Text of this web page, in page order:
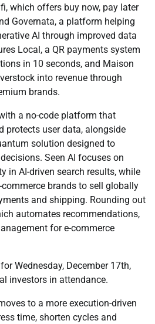
which offers buy now, pay later
Governata, a platform helping
AI through improved data
Local, a QR payments system
in 10 seconds, and Maison
into revenue through
brands.
a no-code platform that
protects user data, alongside
solution designed to
Seen AI focuses on
in AI-driven search results, while
brands to sell globally
and shipping. Rounding out
automates recommendations,
for e-commerce
Wednesday, December 17th,
investors in attendance.
to a more execution-driven
time, shorten cycles and